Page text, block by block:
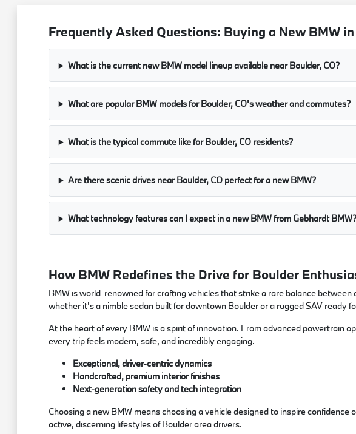
Frequently Asked Questions: Buying a New BMW in
What is the current new BMW model lineup available near Boulder, CO?
What are popular BMW models for Boulder, CO's weather and commutes?
What is the typical commute like for Boulder, CO residents?
Are there scenic drives near Boulder, CO perfect for a new BMW?
What technology features can I expect in a new BMW from Gebhardt BMW?
How BMW Redefines the Drive for Boulder
BMW is world-renowned for crafting vehicles that strike a rare balance
whether it's a nimble sedan built for downtown Boulder or a rugged SAV ready
At the heart of every BMW is a spirit of innovation. From advanced powertrain
every trip feels modern, safe, and incredibly engaging.
Exceptional, driver-centric dynamics
Handcrafted, premium interior finishes
Next-generation safety and tech integration
Choosing a new BMW means choosing a vehicle designed to inspire
active, discerning lifestyles of Boulder area drivers.